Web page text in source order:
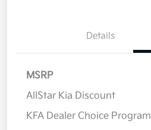
Details
MSRP
AllStar Kia Discount
KFA Dealer Choice Program